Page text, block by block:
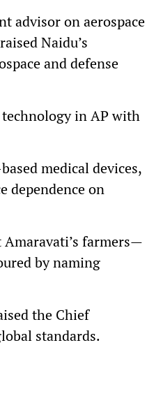
advisor on aerospace
Naidu’s
and defense
in AP with
medical devices,
dependence on
farmers—
by naming
the Chief
standards.